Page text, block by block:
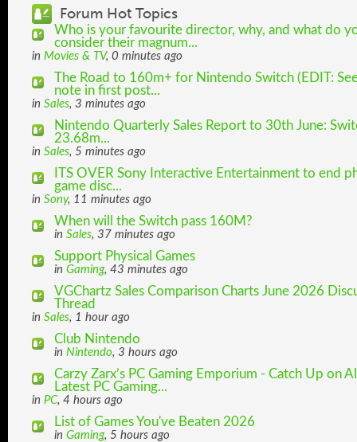
Forum Hot Topics
Who is your favourite director, why, and what do
consider their magnum...
in Movies & TV, 0 minutes ago
The Road to 160m+ for Nintendo Switch (EDIT:
note in first post...
in Sales, 3 minutes ago
Nintendo Quarterly Sales Report to 30th June:
23.68m...
in Sales, 5 minutes ago
ITS OVER Sony Interactive Entertainment to end
game disc...
in Sony, 11 minutes ago
When will the Switch pass 160M?
in Sales, 37 minutes ago
Support Physical Games
in Gaming, 43 minutes ago
VGChartz Sales Comparison Charts June 2026
Thread
in Sales, 1 hour ago
Club Nintendo
in Nintendo, 3 hours ago
Carzy Zarx’s PC Gaming Emporium - Catch Up on
Latest PC Gaming...
in PC, 4 hours ago
List of Games You've Beaten 2026
in Gaming, 5 hours ago